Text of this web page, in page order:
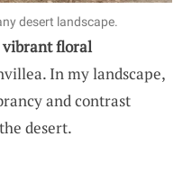
desert landscape.
vibrant floral
In my landscape,
and contrast
desert.